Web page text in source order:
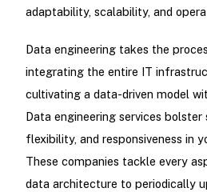
adaptability, scalability, and
Data engineering takes the
integrating the entire IT
cultivating a data-driven model
Data engineering services bolster
flexibility, and responsiveness in
These companies tackle every
data architecture to periodically